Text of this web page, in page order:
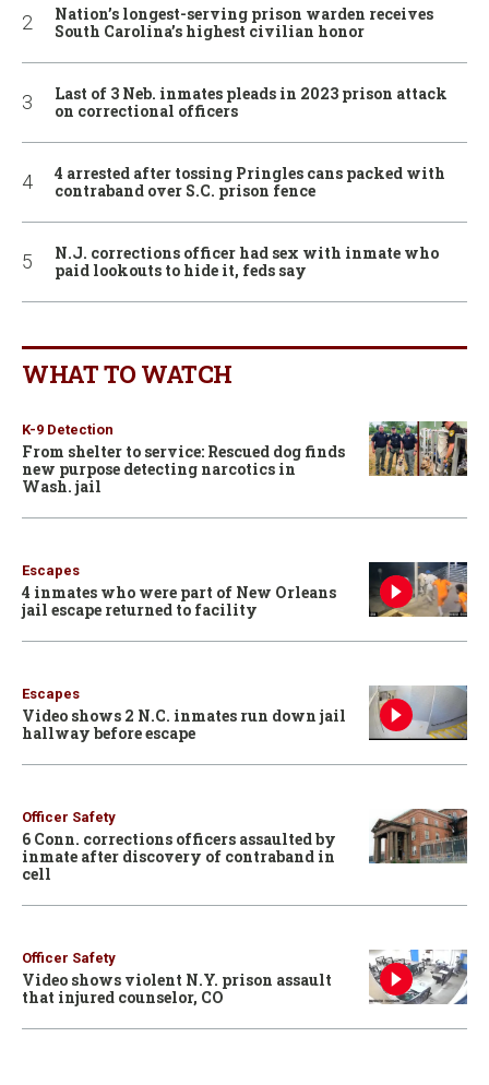
Nation’s longest-serving prison warden receives
South Carolina’s highest civilian honor
Last of 3 Neb. inmates pleads in 2023 prison attack
on correctional officers
4 arrested after tossing Pringles cans packed with
contraband over S.C. prison fence
N.J. corrections officer had sex with inmate who
paid lookouts to hide it, feds say
WHAT TO WATCH
K-9 Detection
From shelter to service: Rescued dog finds
new purpose detecting narcotics in
Wash. jail
Escapes
4 inmates who were part of New Orleans
jail escape returned to facility
Escapes
Video shows 2 N.C. inmates run down jail
hallway before escape
Officer Safety
6 Conn. corrections officers assaulted by
inmate after discovery of contraband in
cell
Officer Safety
Video shows violent N.Y. prison assault
that injured counselor, CO